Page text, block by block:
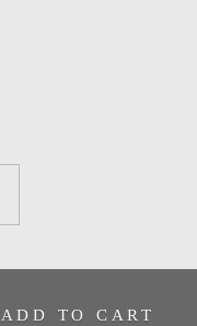
ADD TO CART